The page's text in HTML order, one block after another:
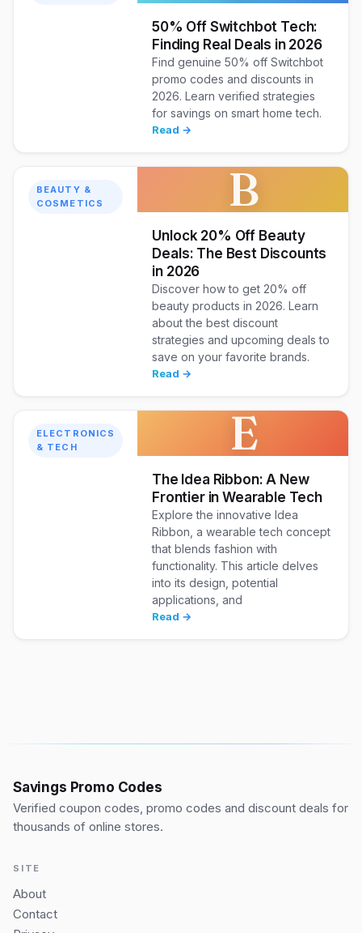
50% Off Switchbot Tech:
Finding Real Deals in 2026
Find genuine 50% off Switchbot
promo codes and discounts in
2026. Learn verified strategies
for savings on smart home tech.
Read →
BEAUTY &
COSMETICS
B
Unlock 20% Off Beauty
Deals: The Best Discounts
in 2026
Discover how to get 20% off
beauty products in 2026. Learn
about the best discount
strategies and upcoming deals to
save on your favorite brands.
Read →
ELECTRONICS
& TECH
E
The Idea Ribbon: A New
Frontier in Wearable Tech
Explore the innovative Idea
Ribbon, a wearable tech concept
that blends fashion with
functionality. This article delves
into its design, potential
applications, and
Read →
Savings Promo Codes
Verified coupon codes, promo codes and discount deals for
thousands of online stores.
SITE
About
Contact